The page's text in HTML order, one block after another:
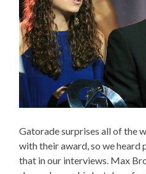
Gatorade surprises all of the
with their award, so we
that in our interviews. Max